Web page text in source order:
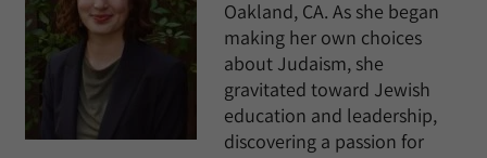
Oakland, CA. As she began
making her own choices
about Judaism, she
gravitated toward Jewish
education and leadership,
discovering a passion for